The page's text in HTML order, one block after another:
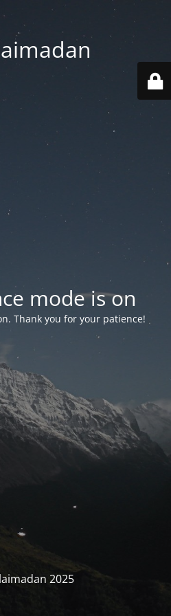
mode is on
Thank you for your patience!
2025